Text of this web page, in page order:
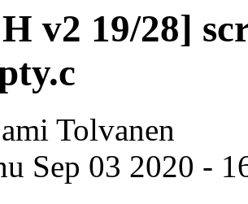
v2 19/28]
Tolvanen
Sep 03 2020 -